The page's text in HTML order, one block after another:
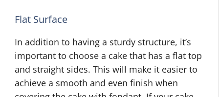
Flat Surface
In addition to having a sturdy structure, it’s
important to choose a cake that has a flat top
and straight sides. This will make it easier to
achieve a smooth and even finish when